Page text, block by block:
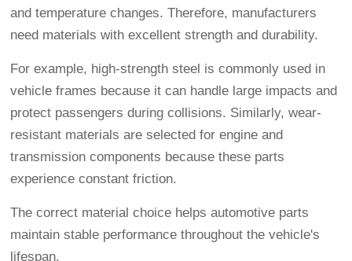
and temperature changes. Therefore, manufacturers
need materials with excellent strength and durability.
For example, high-strength steel is commonly used in
vehicle frames because it can handle large impacts and
protect passengers during collisions. Similarly, wear-
resistant materials are selected for engine and
transmission components because these parts
experience constant friction.
The correct material choice helps automotive parts
maintain stable performance throughout the vehicle's
lifespan.